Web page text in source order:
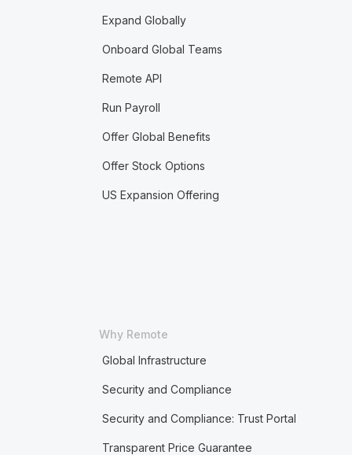
Expand Globally
Onboard Global Teams
Remote API
Run Payroll
Offer Global Benefits
Offer Stock Options
US Expansion Offering
Why Remote
Global Infrastructure
Security and Compliance
Security and Compliance: Trust Portal
Transparent Price Guarantee